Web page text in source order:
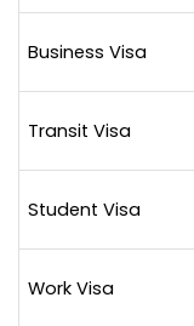
Business Visa
Transit Visa
Student Visa
Work Visa